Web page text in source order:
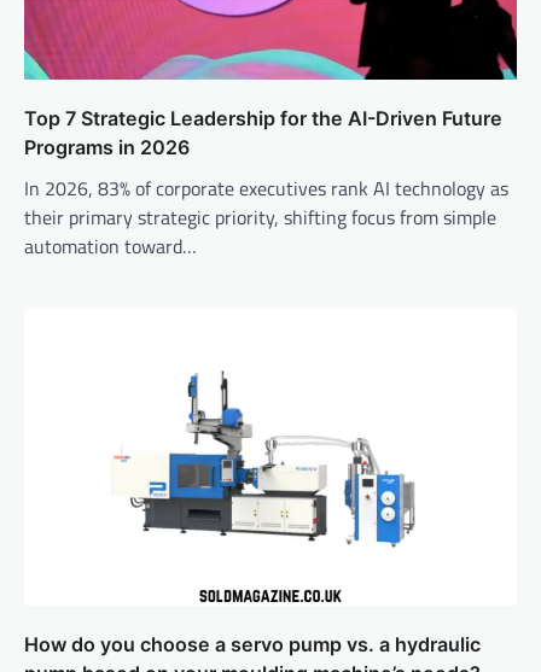
Top 7 Strategic Leadership for the AI-Driven Future
Programs in 2026
In 2026, 83% of corporate executives rank AI technology as
their primary strategic priority, shifting focus from simple
automation toward…
How do you choose a servo pump vs. a hydraulic